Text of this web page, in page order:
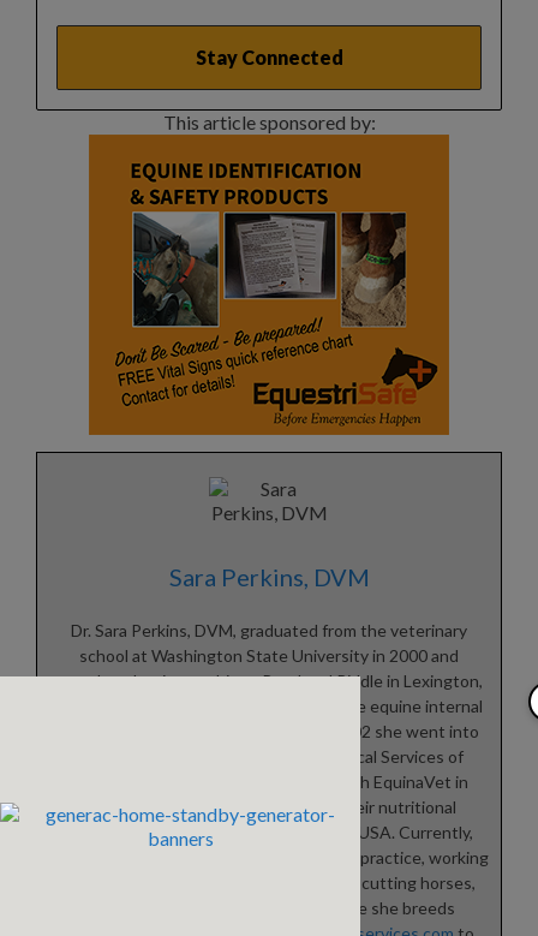
This article sponsored by:
Sara Perkins, DVM
Dr. Sara Perkins, DVM, graduated from the veterinary
school at Washington State University in 2000 and
completed an internship at Rood and Riddle in Lexington,
Kentucky in 2001. After working with the equine internal
medicine department at UC Davis in 2002 she went into
private practice, opening Equine Medical Services of
Rainier, WA in 2005. Sara partnered with EquinaVet in
Germany in 2017 in order to make their nutritional
supplements available to horses in the USA. Currently,
Sara divides her time between veterinary practice, working
for EquinaVet USA, riding dressage and cutting horses,
and managing Waystation Farm where she breeds